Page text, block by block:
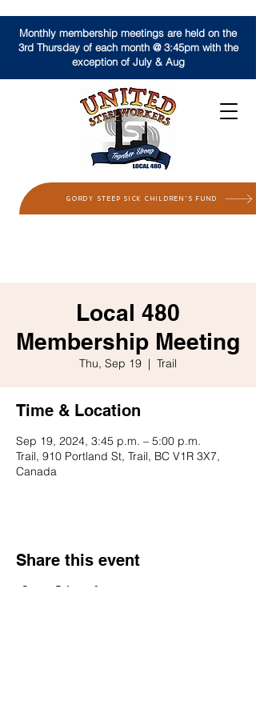
GORDY STEEP SICK CHILDREN'S FUND
Monthly membership meetings are held on the
3rd Thursday of each month @ 3:45pm with the
exception of July & Aug
Local 480
Membership Meeting
Thu, Sep 19
  |
Trail
Time & Location
Sep 19, 2024, 3:45 p.m. – 5:00 p.m.
Trail, 910 Portland St, Trail, BC V1R 3X7,
Canada
Share this event